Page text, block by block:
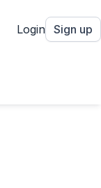
Login Sign up